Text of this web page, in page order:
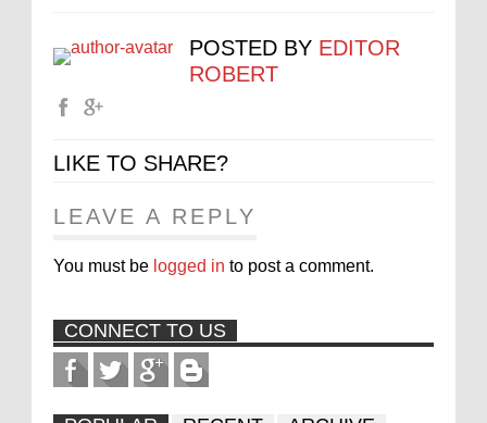
POSTED BY EDITOR
ROBERT
LIKE TO SHARE?
LEAVE A REPLY
You must be logged in to post a comment.
CONNECT TO US